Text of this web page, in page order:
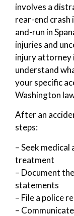
involves a
rear-end crash
and-run in
injuries and
injury attorney
understand
your specific
Washington
After an
steps:
– Seek
treatment
– Document
statements
– File a police
–